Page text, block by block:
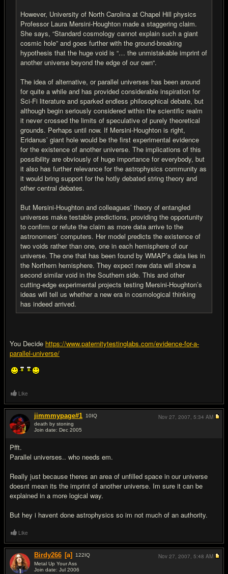
However, University of North Carolina at Chapel Hill physics
Professor Laura Mersini-Houghton made a staggering claim.
She says, “Standard cosmology cannot explain such a giant
cosmic hole” and goes further with the ground-breaking
hypothesis that the huge void is “… the unmistakable imprint of
another universe beyond the edge of our own“.
The idea of alternative, or parallel universes has been around
for quite a while and has provided considerable inspiration for
Sci-Fi literature and sparked endless philosophical debate, but
although begin seriously considered within the scientific realm
it never crossed the limits of speculative of purely theoretical
grounds. Perhaps until now. If Mersini-Houghton is right,
Eridanus’ giant hole would be the first experimental evidence
for the existence of another universe. The implications of this
possibility are obviously of huge importance for everybody, but
it also has further relevance for the astrophysics community as
it would bring support for the hotly debated string theory and
other central debates.
But Mersini-Houghton and colleagues’ theory of entangled
universes make testable predictions, providing the opportunity
to confirm or refute the claim as more data arrive to the
astronomers’ computers. Her model predicts the existence of
two voids rather than one, one in each hemisphere of our
universe. The one that has been found by WMAP’s data lies in
the Northern hemisphere. They expect new data will show a
second similar void in the Southern side. This and other
cutting-edge experimental projects testing Mersini-Houghton’s
ideas will tell us whether a new era in cosmological thinking
has indeed arrived.
You Decide https://www.paternitytestinglabs.com/evidence-for-a-
parallel-universe/
Like
jimmmypage#1 10IQ
death by stoning
Join date: Dec 2005
Pfft.
Parallel universes.. who needs em.
Really just because theres an area of unfilled space in our universe
doesnt mean its the imprint of another universe. Im sure it can be
explained in a more logical way.
But hey i havent done astrophysics so im not much of an authority.
Nov 27, 2007, 5:34 AM
Like
Birdy266 [a] 122IQ
Metal Up Your Ass
Join date: Jul 2006
Nov 27, 2007, 5:48 AM